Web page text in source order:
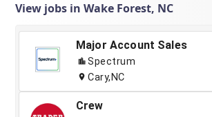
View jobs in Wake Forest, NC